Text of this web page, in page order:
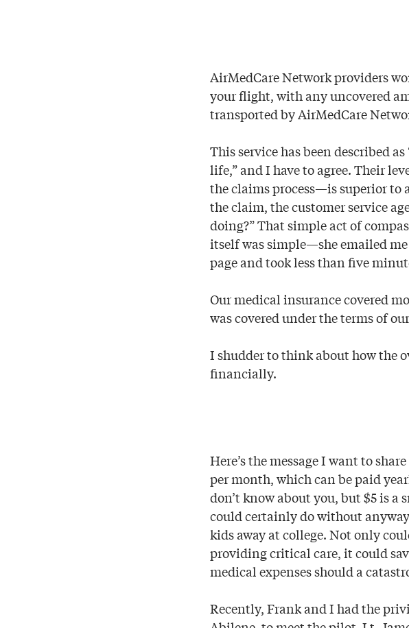
AirMedCare Network providers
your flight, with any uncovered
transported by AirMedCare
This service has been described
life,” and I have to agree. Their
the claims process—is superior to
the claim, the customer service
doing?” That simple act of
itself was simple—she emailed
page and took less than five
Our medical insurance covered
was covered under the terms of
I shudder to think about how the
financially.
Here’s the message I want to
per month, which can be paid
don’t know about you, but $5 is
could certainly do without
kids away at college. Not only
providing critical care, it could
medical expenses should a
Recently, Frank and I had the